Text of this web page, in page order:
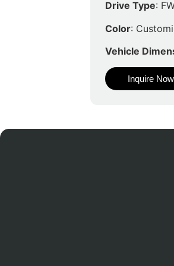
Drive Type:
Color:
Vehicle
Inquire Now